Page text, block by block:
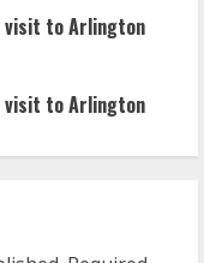
visit to Arlington
visit to Arlington